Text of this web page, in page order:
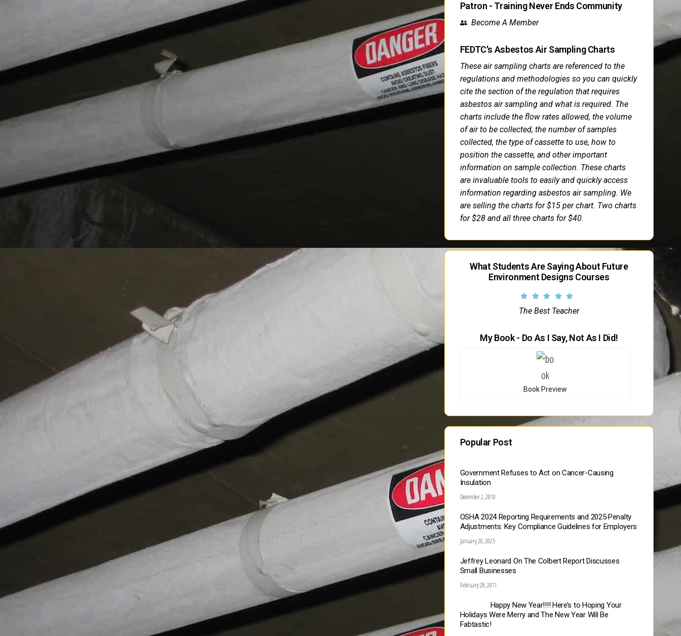
Patron - Training Never Ends Community
Become A Member
FEDTC's Asbestos Air Sampling Charts
These air sampling charts are referenced to the
regulations and methodologies so you can quickly
cite the section of the regulation that requires
asbestos air sampling and what is required. The
charts include the flow rates allowed, the volume
of air to be collected, the number of samples
collected, the type of cassette to use, how to
position the cassette, and other important
information on sample collection. These charts
are invaluable tools to easily and quickly access
information regarding asbestos air sampling. We
are selling the charts for $15 per chart. Two charts
for $28 and all three charts for $40.
What Students Are Saying About Future
Environment Designs Courses
The Best Teacher
My Book - Do As I Say, Not As I Did!
Book Preview
Popular Post
Government Refuses to Act on Cancer-Causing
Insulation
December 2, 2010
OSHA 2024 Reporting Requirements and 2025 Penalty
Adjustments: Key Compliance Guidelines for Employers
January 20, 2025
Jeffrey Leonard On The Colbert Report Discusses
Small Businesses
February 28, 2011
Happy New Year!!!! Here’s to Hoping Your
Holidays Were Merry and The New Year Will Be
Fabtastic!